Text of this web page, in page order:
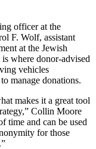
officer at the
F. Wolf, assistant
at the Jewish
where donor-advised
vehicles
manage donations.
makes it a great tool
Collin Moore
time and can be used
for those